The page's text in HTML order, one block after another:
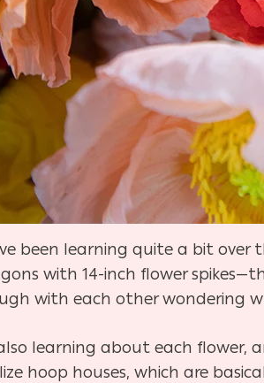
been learning quite a bit over
with 14-inch flower
with each other wondering
also learning about each flower,
hoop houses, which are